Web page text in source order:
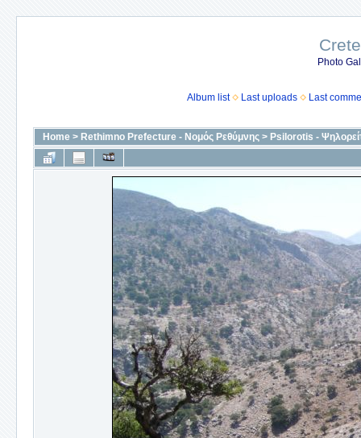
Photo
Album list Last uploads Last
Home > Rethimno Prefecture - Νομός Ρεθύμνης > Psilorotis -